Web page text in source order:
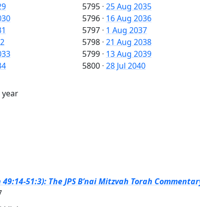
5795 · 25 Aug 2035
5796 · 16 Aug 2036
5797 · 1 Aug 2037
5798 · 21 Aug 2038
5799 · 13 Aug 2039
5800 · 28 Jul 2040
51:3): The JPS B’nai Mitzvah Torah